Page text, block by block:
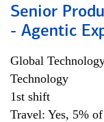
Senior
- Agentic
Global
Technology
1st shift
Travel: Yes, 5%